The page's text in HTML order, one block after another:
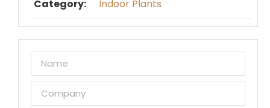
Category:
Indoor Plants